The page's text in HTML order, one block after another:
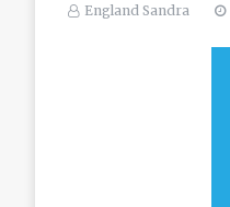
England Sandra